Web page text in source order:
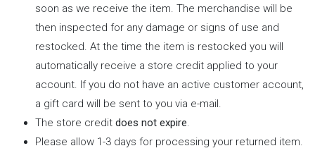
soon as we receive the item. The merchandise will be
then inspected for any damage or signs of use and
restocked. At the time the item is restocked you will
automatically receive a store credit applied to your
account. If you do not have an active customer account,
a gift card will be sent to you via e-mail.
The store credit does not expire.
Please allow 1-3 days for processing your returned item.